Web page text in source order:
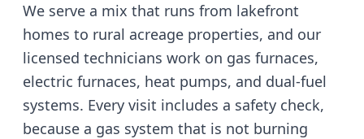
We serve a mix that runs from lakefront
homes to rural acreage properties, and our
licensed technicians work on gas furnaces,
electric furnaces, heat pumps, and dual-fuel
systems. Every visit includes a safety check,
because a gas system that is not burning